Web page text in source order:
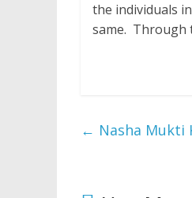
the individuals
same. Through
← Nasha Mukti